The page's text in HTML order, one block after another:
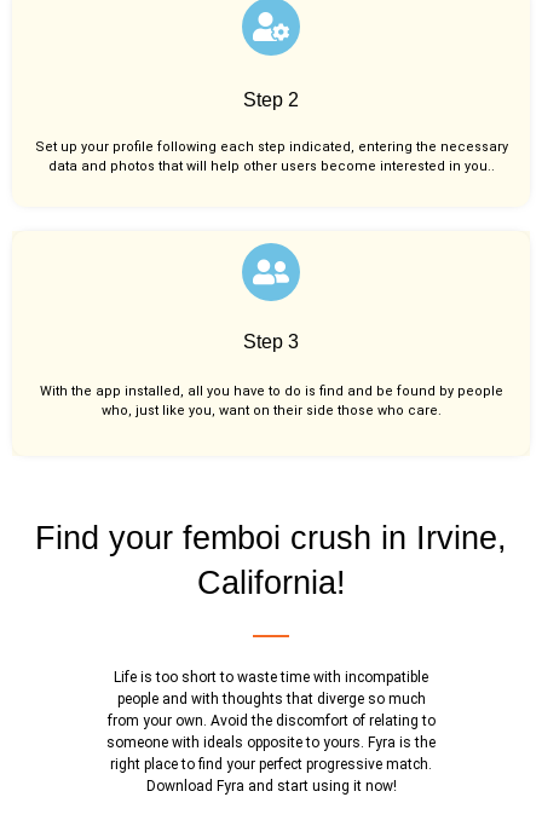
Step 2
Set up your profile following each step indicated, entering the necessary
data and photos that will help other users become interested in you..
Step 3
With the app installed, all you have to do is find and be found by people
who, just like you, want on their side those who care.
Find your femboi crush in Irvine,
California!
Life is too short to waste time with incompatible
people and with thoughts that diverge so much
from your own. Avoid the discomfort of relating to
someone with ideals opposite to yours. Fyra is the
right place to find your perfect progressive match.
Download Fyra and start using it now!